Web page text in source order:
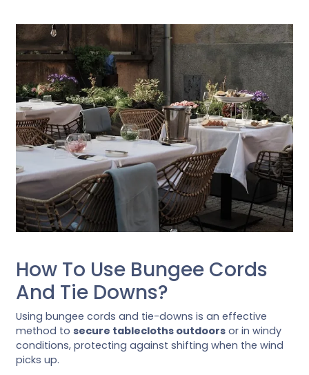
How To Use Bungee Cords
And Tie Downs?
Using bungee cords and tie-downs is an effective
method to secure tablecloths outdoors or in windy
conditions, protecting against shifting when the wind
picks up.